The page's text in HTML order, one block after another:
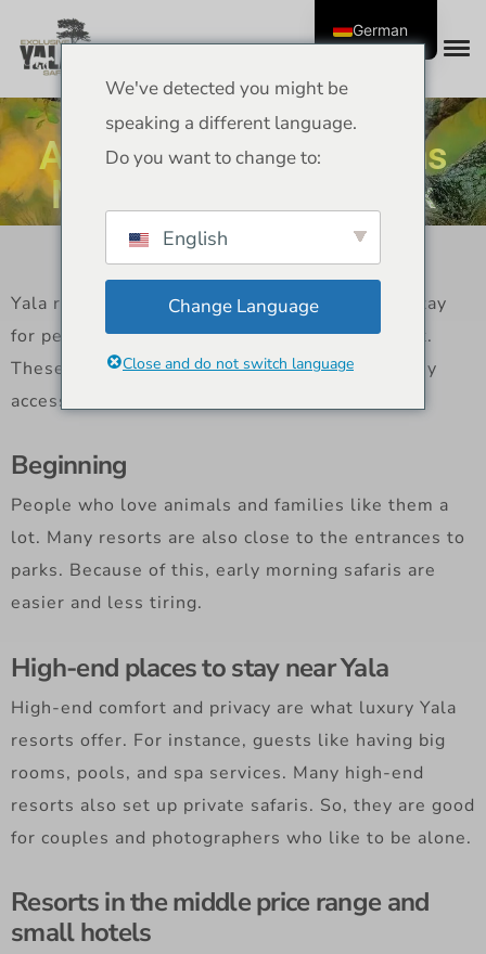
Yala Resorts – Best
Accommodation Options
Near Yala National Park
Yala resorts have some of the best places to stay
for people who want to visit Yala National Park.
These stays also offer comfort, nature, and easy
access to safaris.
Beginning
People who love animals and families like them a
lot. Many resorts are also close to the entrances to
parks. Because of this, early morning safaris are
easier and less tiring.
High-end places to stay near Yala
High-end comfort and privacy are what luxury Yala
resorts offer. For instance, guests like having big
rooms, pools, and spa services. Many high-end
resorts also set up private safaris. So, they are good
for couples and photographers who like to be alone.
Resorts in the middle price range and
small hotels
We've detected you might be
speaking a different language.
Do you want to change to:
English
Change Language
Close and do not switch language
German